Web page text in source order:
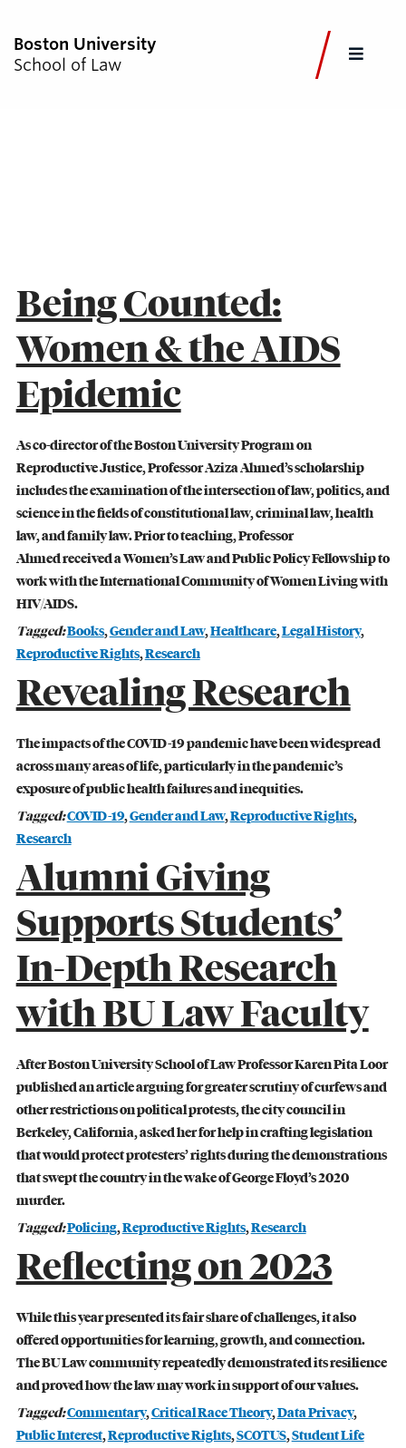
Boston University
School of Law
Faculty & Research
Experiential Learning
Careers & Professional Development
Student Life
Law Libraries
About BU Law
News & Stories
WANT TO SUPPORT BU LAW?
LATEST STORIES FROM THE RECORD
CIVIL RIGHTS HISTORY
Remembering the Last of the Lions: Dr.
Clarence B. Jones (’59)
Being Counted:
Women & the AIDS
Epidemic
As co-director of the Boston University Program on
Reproductive Justice, Professor Aziza Ahmed’s scholarship
includes the examination of the intersection of law, politics, and
science in the fields of constitutional law, criminal law, health
law, and family law. Prior to teaching, Professor
Ahmed received a Women’s Law and Public Policy Fellowship to
work with the International Community of Women Living with
HIV/AIDS.
Tagged:Books,Gender and Law,Healthcare,Legal History,
Reproductive Rights,Research
Revealing Research
The impacts of the COVID-19 pandemic have been widespread
across many areas of life, particularly in the pandemic’s
exposure of public health failures and inequities.
Tagged:COVID-19,Gender and Law,Reproductive Rights,
Research
Alumni Giving
Supports Students’
In-Depth Research
with BU Law Faculty
After Boston University School of Law Professor Karen Pita Loor
published an article arguing for greater scrutiny of curfews and
other restrictions on political protests, the city council in
Berkeley, California, asked her for help in crafting legislation
that would protect protesters’ rights during the demonstrations
that swept the country in the wake of George Floyd’s 2020
murder.
Tagged:Policing,Reproductive Rights,Research
Reflecting on 2023
While this year presented its fair share of challenges, it also
offered opportunities for learning, growth, and connection.
The BU Law community repeatedly demonstrated its resilience
and proved how the law may work in support of our values.
Tagged:Commentary,Critical Race Theory,Data Privacy,
Public Interest,Reproductive Rights,SCOTUS,Student Life